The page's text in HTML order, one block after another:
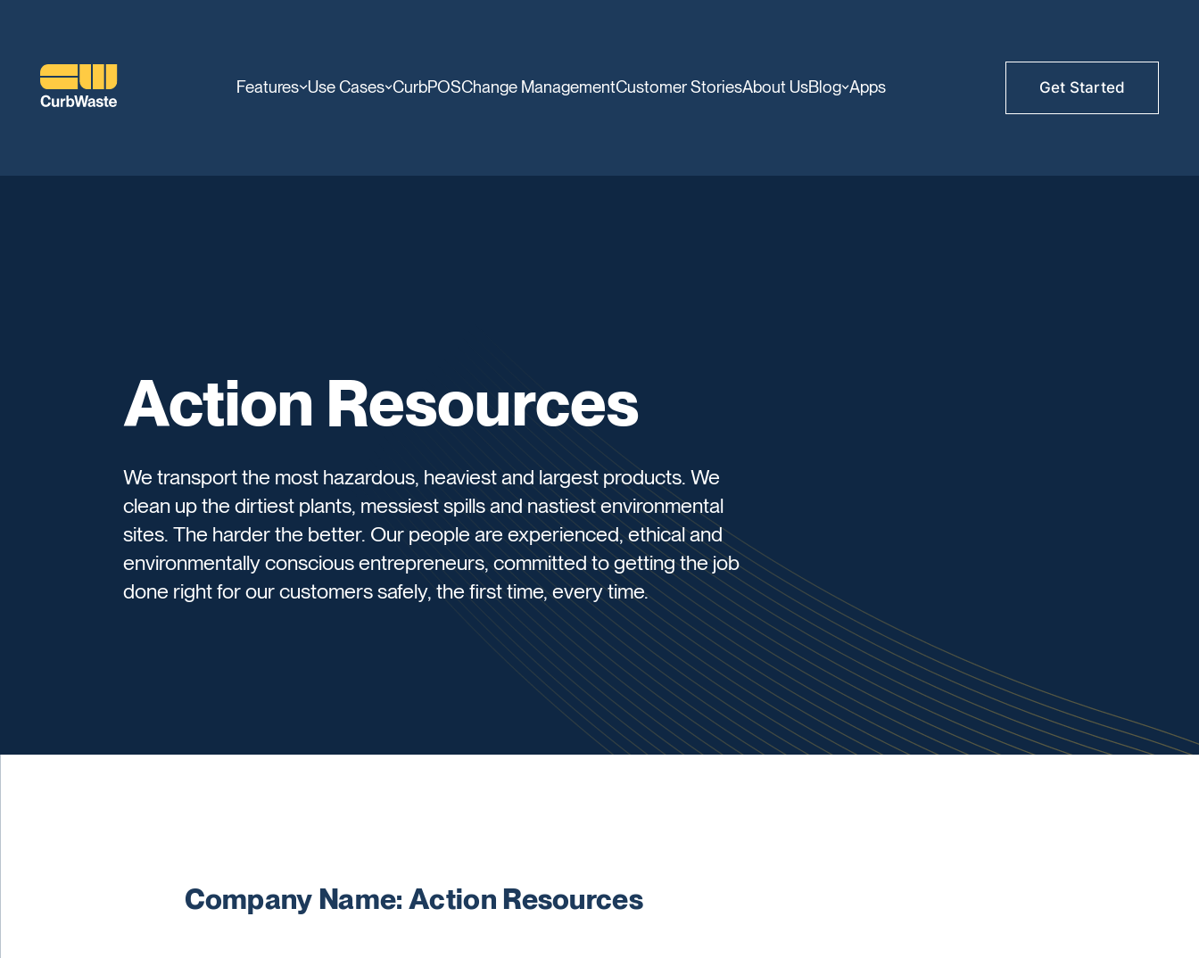
Features Use Cases CurbPOSChange ManagementCustomer StoriesAbout UsBlog Apps Get Started
Action Resources
We transport the most hazardous, heaviest and largest products. We
clean up the dirtiest plants, messiest spills and nastiest environmental
sites. The harder the better. Our people are experienced, ethical and
environmentally conscious entrepreneurs, committed to getting the job
done right for our customers safely, the first time, every time.
Company Name: Action Resources